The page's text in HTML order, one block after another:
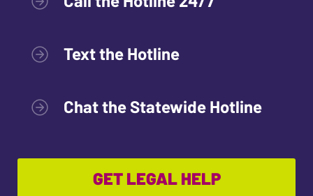
Text the Hotline
Chat the Statewide Hotline
GET LEGAL HELP